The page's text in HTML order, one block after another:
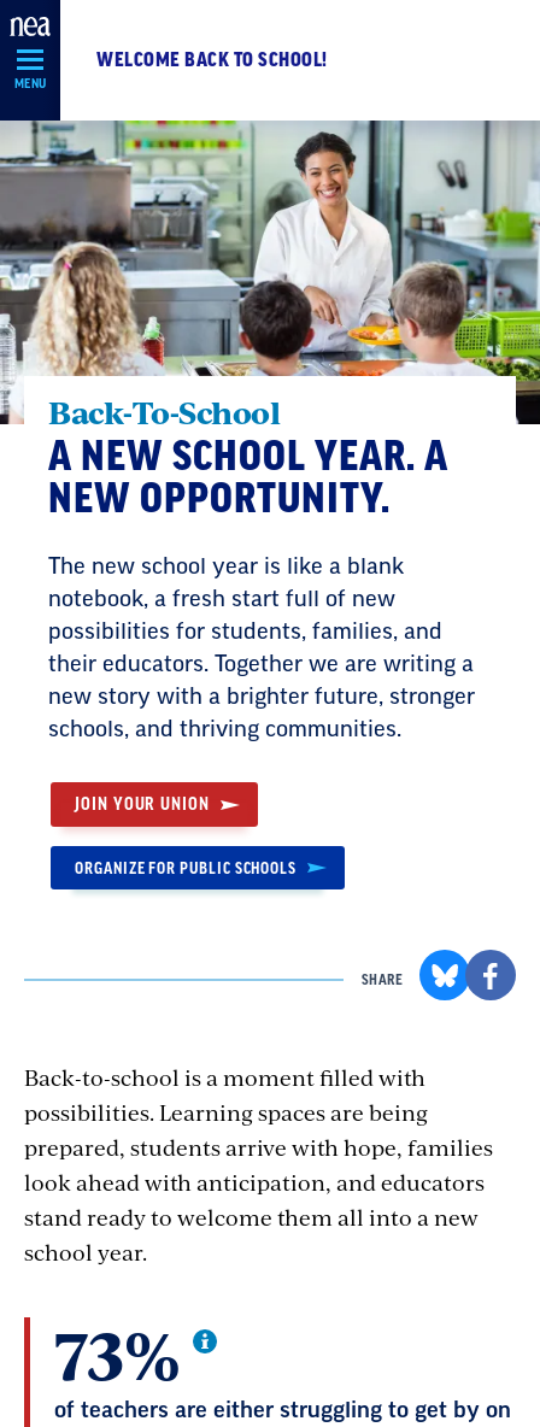
Skip
Navigation
MENU
WELCOME BACK TO SCHOOL!
Back-To-School
A NEW SCHOOL YEAR. A
NEW OPPORTUNITY.
The new school year is like a blank
notebook, a fresh start full of new
possibilities for students, families, and
their educators. Together we are writing a
new story with a brighter future, stronger
schools, and thriving communities.
JOIN YOUR UNION
ORGANIZE FOR PUBLIC SCHOOLS
SHARE
Back-to-school is a moment filled with
possibilities. Learning spaces are being
prepared, students arrive with hope, families
look ahead with anticipation, and educators
stand ready to welcome them all into a new
school year.
73%
of teachers are either struggling to get by on